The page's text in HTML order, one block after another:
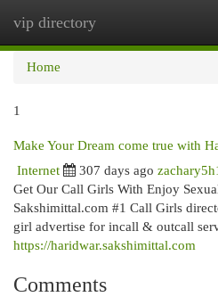
vip directory
Home
1
Make Your Dream come true with
Internet 307 days ago
Get Our Call Girls With Enjoy
Sakshimittal.com #1 Call Girls
girl advertise for incall & outcall
https://haridwar.sakshimittal.com
Comments